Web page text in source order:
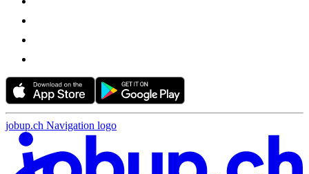
jobup.ch Navigation logo